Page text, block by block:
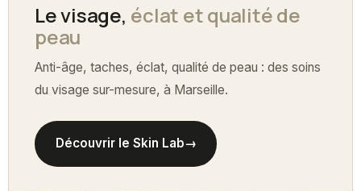
Le visage, éclat et qualité de
peau
Anti-âge, taches, éclat, qualité de peau : des soins
du visage sur-mesure, à Marseille.
Découvrir le Skin Lab→